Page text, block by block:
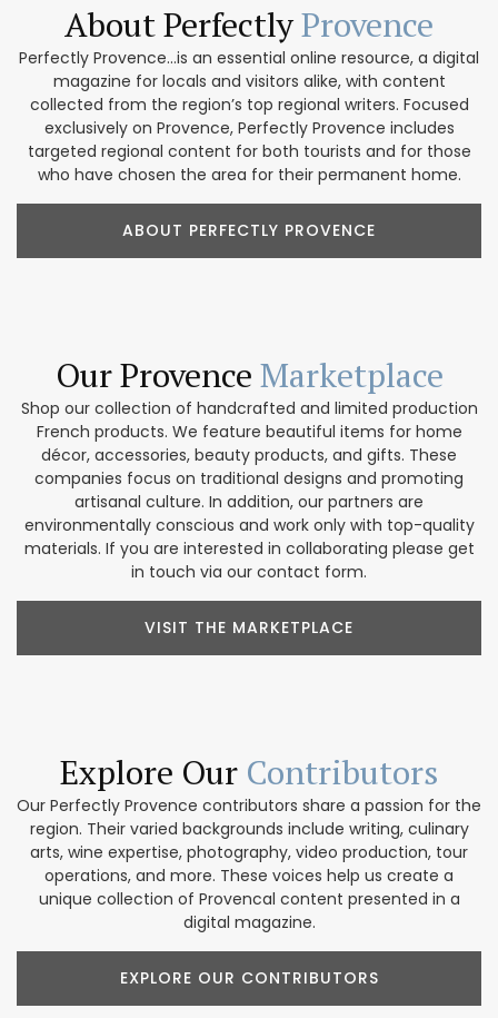
About PerfectlyProvence
Perfectly Provence...is an essential online resource, a digital
magazine for locals and visitors alike, with content
collected from the region’s top regional writers. Focused
exclusively on Provence, Perfectly Provence includes
targeted regional content for both tourists and for those
who have chosen the area for their permanent home.
ABOUT PERFECTLY PROVENCE
Our Provence Marketplace
Shop our collection of handcrafted and limited production
French products. We feature beautiful items for home
décor, accessories, beauty products, and gifts. These
companies focus on traditional designs and promoting
artisanal culture. In addition, our partners are
environmentally conscious and work only with top-quality
materials. If you are interested in collaborating please get
in touch via our contact form.
VISIT THE MARKETPLACE
Explore Our Contributors
Our Perfectly Provence contributors share a passion for the
region. Their varied backgrounds include writing, culinary
arts, wine expertise, photography, video production, tour
operations, and more. These voices help us create a
unique collection of Provencal content presented in a
digital magazine.
EXPLORE OUR CONTRIBUTORS